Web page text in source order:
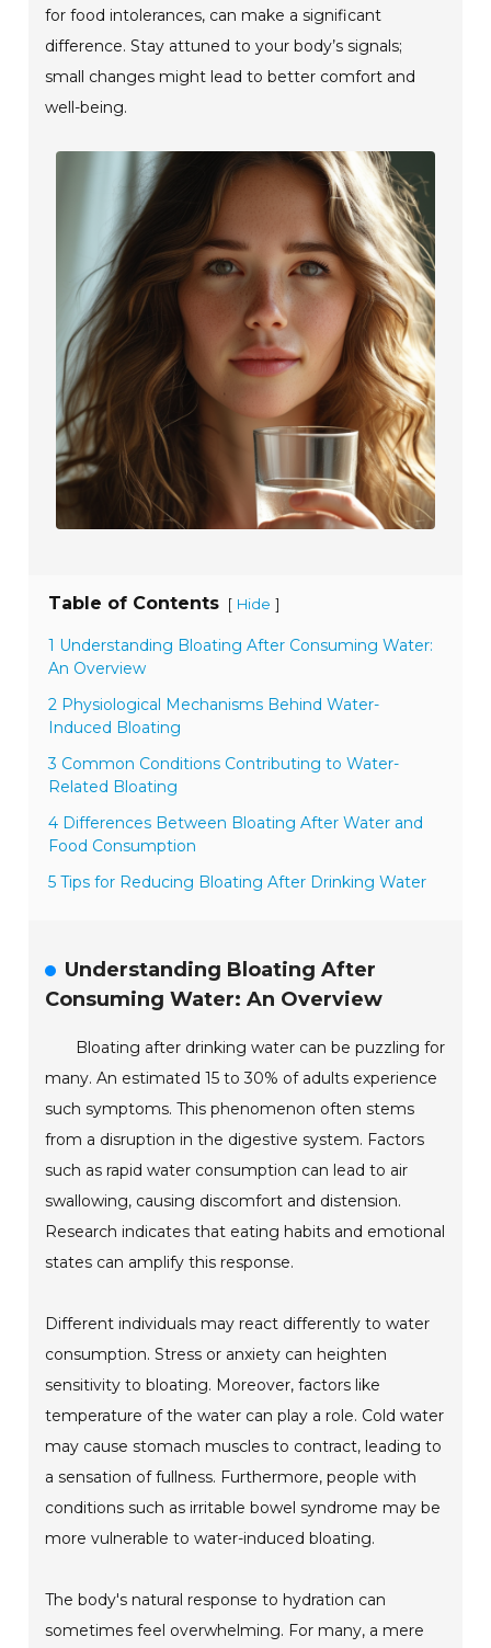
for food intolerances, can make a significant
difference. Stay attuned to your body’s signals;
small changes might lead to better comfort and
well-being.
Table of Contents [ Hide ]
1 Understanding Bloating After Consuming Water:
An Overview
2 Physiological Mechanisms Behind Water-
Induced Bloating
3 Common Conditions Contributing to Water-
Related Bloating
4 Differences Between Bloating After Water and
Food Consumption
5 Tips for Reducing Bloating After Drinking Water
Understanding Bloating After
Consuming Water: An Overview
Bloating after drinking water can be puzzling for
many. An estimated 15 to 30% of adults experience
such symptoms. This phenomenon often stems
from a disruption in the digestive system. Factors
such as rapid water consumption can lead to air
swallowing, causing discomfort and distension.
Research indicates that eating habits and emotional
states can amplify this response.
Different individuals may react differently to water
consumption. Stress or anxiety can heighten
sensitivity to bloating. Moreover, factors like
temperature of the water can play a role. Cold water
may cause stomach muscles to contract, leading to
a sensation of fullness. Furthermore, people with
conditions such as irritable bowel syndrome may be
more vulnerable to water-induced bloating.
The body's natural response to hydration can
sometimes feel overwhelming. For many, a mere